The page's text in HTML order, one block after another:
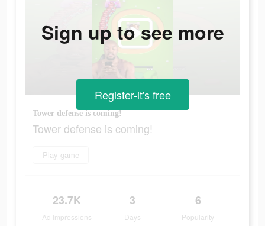
Tower defense is coming!
Tower defense is coming!
Play game
23.7K
Ad Impressions
3
Days
6
Popularity
Sign up to see more
Register-it's free